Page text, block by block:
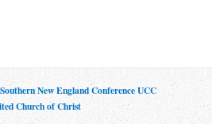
Southern New England Conference UCC
Church of Christ